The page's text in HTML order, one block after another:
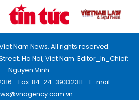
Nam News. All rights reserved.
Ha Noi, Viet Nam. Editor_In_Chief:
Nguyen Minh
- Fax: 84-24-39332311 - E-mail: